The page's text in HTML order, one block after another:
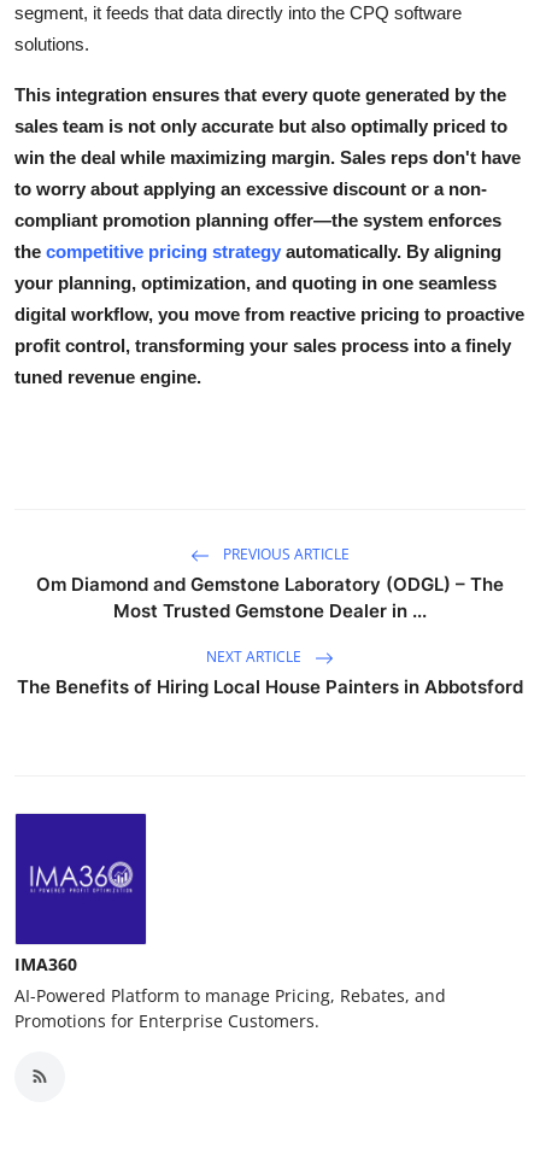
segment, it feeds that data directly into the CPQ software
solutions.
This integration ensures that every quote generated by the
sales team is not only accurate but also optimally priced to
win the deal while maximizing margin. Sales reps don't have
to worry about applying an excessive discount or a non-
compliant promotion planning offer—the system enforces
the competitive pricing strategy automatically. By aligning
your planning, optimization, and quoting in one seamless
digital workflow, you move from reactive pricing to proactive
profit control, transforming your sales process into a finely
tuned revenue engine.
PREVIOUS ARTICLE
Om Diamond and Gemstone Laboratory (ODGL) – The
Most Trusted Gemstone Dealer in ...
NEXT ARTICLE
The Benefits of Hiring Local House Painters in Abbotsford
IMA360
AI-Powered Platform to manage Pricing, Rebates, and
Promotions for Enterprise Customers.